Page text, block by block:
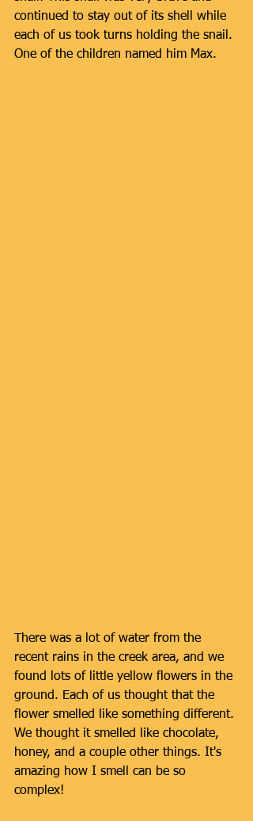
continued to stay out of its shell while
each of us took turns holding the snail.
One of the children named him Max.
There was a lot of water from the
recent rains in the creek area, and we
found lots of little yellow flowers in the
ground. Each of us thought that the
flower smelled like something different.
We thought it smelled like chocolate,
honey, and a couple other things. It's
amazing how I smell can be so
complex!